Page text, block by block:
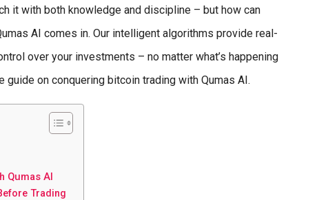
it with both knowledge and discipline – but how can
AI comes in. Our intelligent algorithms provide real-
over your investments – no matter what’s happening
on conquering bitcoin trading with Qumas AI.
Qumas AI
Trading